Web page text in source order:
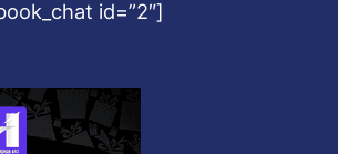
id=”2″]